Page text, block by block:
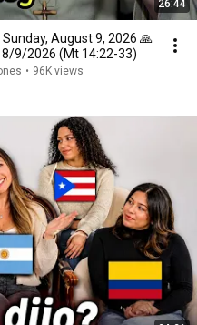
26:44
Sunday, August 9, 2026 🙏
8/9/2026 (Mt 14:22-33)
• 96K views